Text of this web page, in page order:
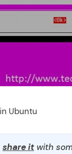
Ubuntu
share itwith